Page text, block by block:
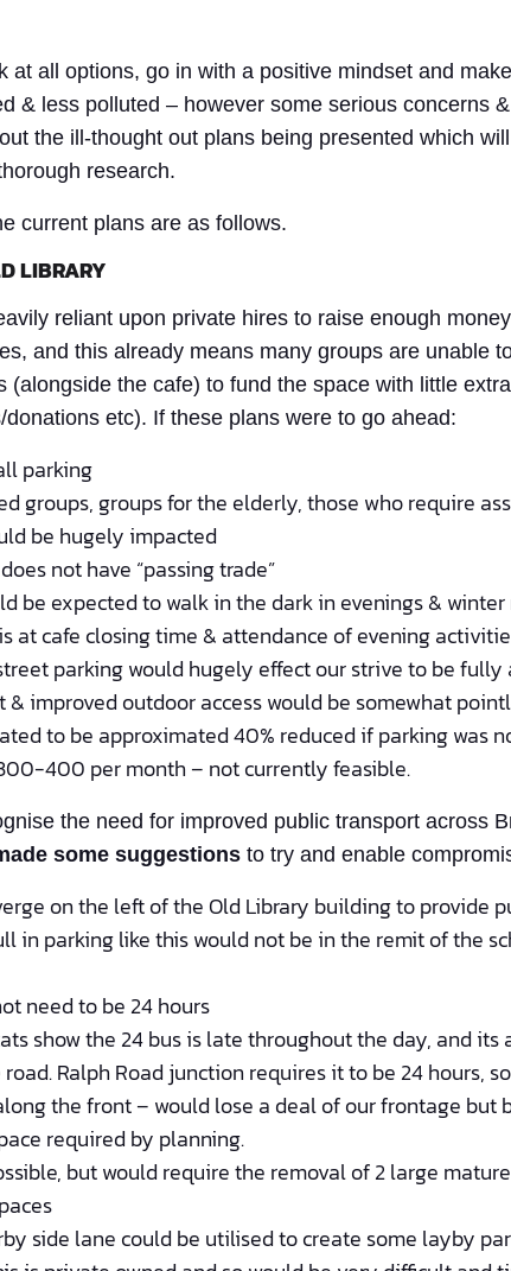
at all options, go in with a positive mindset and
& less polluted – however some serious concerns
the ill-thought out plans being presented which
research.
current plans are as follows.
LIBRARY
reliant upon private hires to raise enough
and this already means many groups are unable
(alongside the cafe) to fund the space with little
etc). If these plans were to go ahead:
parking
groups, groups for the elderly, those who require
be hugely impacted
not have “passing trade”
be expected to walk in the dark in evenings &
at cafe closing time & attendance of evening
parking would hugely effect our strive to be fully
& improved outdoor access would be somewhat
to be approximated 40% reduced if parking was
400 per month – not currently feasible.
the need for improved public transport across
some suggestions to try and enable
on the left of the Old Library building to provide
in parking like this would not be in the remit of the
need to be 24 hours
show the 24 bus is late throughout the day, and
Ralph Road junction requires it to be 24 hours,
the front – would lose a deal of our frontage but
required by planning.
but would require the removal of 2 large
side lane could be utilised to create some layby